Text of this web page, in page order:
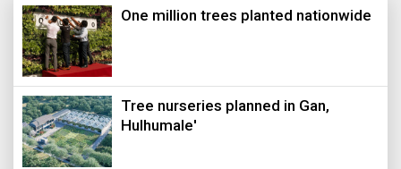
One million trees planted nationwide
Tree nurseries planned in Gan,
Hulhumale'